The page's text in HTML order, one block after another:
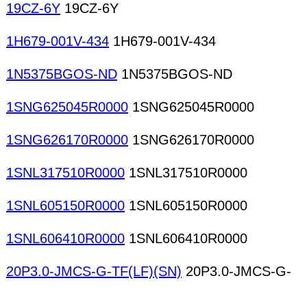
19CZ-6Y 19CZ-6Y
1H679-001V-434 1H679-001V-434
1N5375BGOS-ND 1N5375BGOS-ND
1SNG625045R0000 1SNG625045R0000
1SNG626170R0000 1SNG626170R0000
1SNL317510R0000 1SNL317510R0000
1SNL605150R0000 1SNL605150R0000
1SNL606410R0000 1SNL606410R0000
20P3.0-JMCS-G-TF(LF)(SN) 20P3.0-JMCS-G-